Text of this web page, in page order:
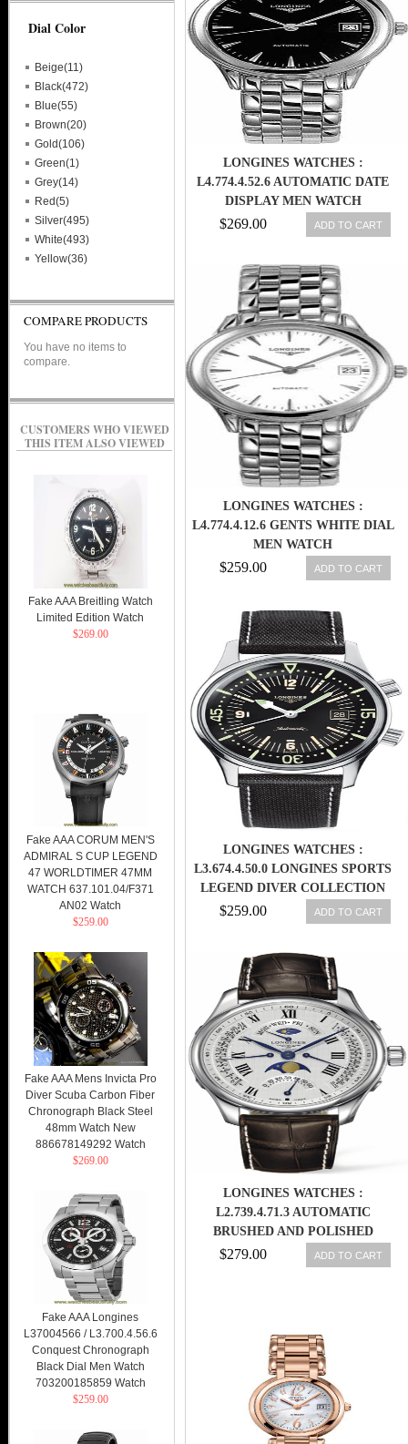
LONGINES WATCHES :
L4.774.4.52.6 AUTOMATIC DATE
DISPLAY MEN WATCH
$269.00 ADD TO CART
LONGINES WATCHES :
L4.774.4.12.6 GENTS WHITE DIAL
MEN WATCH
$259.00 ADD TO CART
LONGINES WATCHES :
L3.674.4.50.0 LONGINES SPORTS
LEGEND DIVER COLLECTION
AUTOMATIC WITH DATE MEN
WATCH
$259.00 ADD TO CART
LONGINES WATCHES :
L2.739.4.71.3 AUTOMATIC
BRUSHED AND POLISHED
STAINLESS STEEL WHITE
TEXTURED ROMAN NUMERAL
COROCODILE LEATHER BAND
MEN WATCH
$279.00 ADD TO CART
Dial Color
Beige(11)
Black(472)
Blue(55)
Brown(20)
Gold(106)
Green(1)
Grey(14)
Red(5)
Silver(495)
White(493)
Yellow(36)
COMPARE PRODUCTS
You have no items to
compare.
CUSTOMERS WHO VIEWED
THIS ITEM ALSO VIEWED
Fake AAA Breitling Watch
Limited Edition Watch
$269.00
Fake AAA CORUM MEN'S
ADMIRAL S CUP LEGEND
47 WORLDTIMER 47MM
WATCH 637.101.04/F371
AN02 Watch
$259.00
Fake AAA Mens Invicta Pro
Diver Scuba Carbon Fiber
Chronograph Black Steel
48mm Watch New
886678149292 Watch
$269.00
Fake AAA Longines
L37004566 / L3.700.4.56.6
Conquest Chronograph
Black Dial Men Watch
703200185859 Watch
$259.00